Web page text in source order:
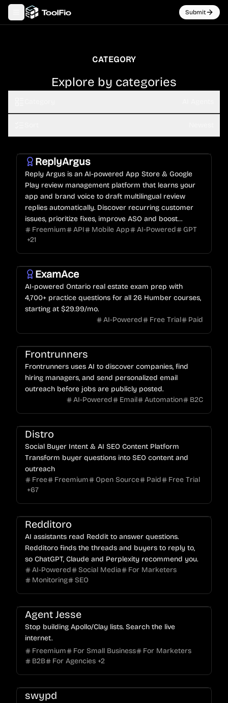
Toggle navigation menu Submit
CATEGORY
Explore by categories
ReplyArgus
Reply Argus is an AI-powered App Store & Google
Play review management platform that learns your
app and brand voice to draft multilingual review
replies automatically. Discover recurring customer
issues, prioritize fixes, improve ASO and boost
ratings.
Freemium API Mobile App AI-Powered
GPT
+21
ExamAce
AI-powered Ontario real estate exam prep with
4,700+ practice questions for all 26 Humber courses,
starting at $29.99/mo.
AI-Powered
Free Trial Paid
Frontrunners
Frontrunners uses AI to discover companies, find
hiring managers, and send personalized email
outreach before jobs are publicly posted.
AI-Powered
Email Automation B2C
Distro
Social Buyer Intent & AI SEO Content Platform
Transform buyer questions into SEO content and
outreach
Free
Freemium Open Source Paid
Free Trial
+67
Redditoro
AI assistants read Reddit to answer questions.
Redditoro finds the threads and buyers to reply to,
so ChatGPT, Claude and Perplexity recommend you.
AI-Powered
Social Media
For Marketers
Monitoring
SEO
Agent Jesse
Stop building Apollo/Clay lists. Search the live
internet.
Freemium
For Small Business
For Marketers
B2B
For Agencies +2
swypd